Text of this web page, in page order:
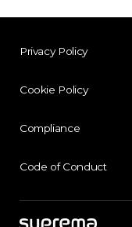
Privacy Policy
Cookie Policy
Compliance
Code of Conduct